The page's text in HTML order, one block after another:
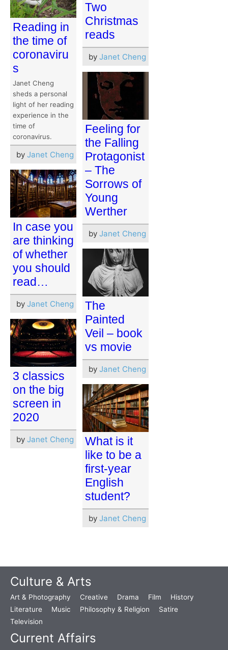
Reading in
the time of
coronaviru
s
Janet Cheng
sheds a personal
light of her reading
experience in the
time of
coronavirus.
by Janet Cheng
Two
Christmas
reads
by Janet Cheng
Feeling for
the Falling
Protagonist
– The
Sorrows of
Young
Werther
by Janet Cheng
In case you
are thinking
of whether
you should
read…
by Janet Cheng
The
Painted
Veil – book
vs movie
by Janet Cheng
3 classics
on the big
screen in
2020
by Janet Cheng
What is it
like to be a
first-year
English
student?
by Janet Cheng
Culture & Arts
Art & Photography Creative Drama Film
History
Literature
Music Philosophy & Religion
Satire
Television
Current Affairs